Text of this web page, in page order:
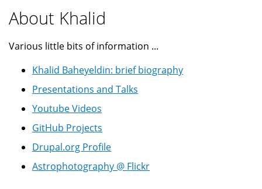
About Khalid
Various little bits of information ...
Khalid Baheyeldin: brief biography
Presentations and Talks
Youtube Videos
GitHub Projects
Drupal.org Profile
Astrophotography @ Flickr